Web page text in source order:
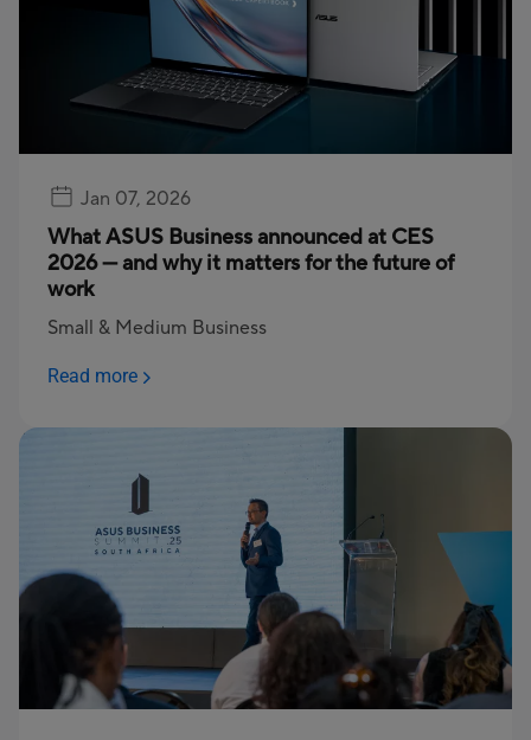
Jan 07, 2026
What ASUS Business announced at CES
2026 — and why it matters for the future of
work
Small & Medium Business
Read more